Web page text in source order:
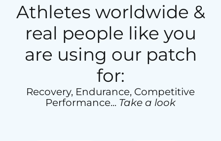
Athletes worldwide &
real people like you
are using our patch
for:
Recovery, Endurance, Competitive
Performance... Take a look